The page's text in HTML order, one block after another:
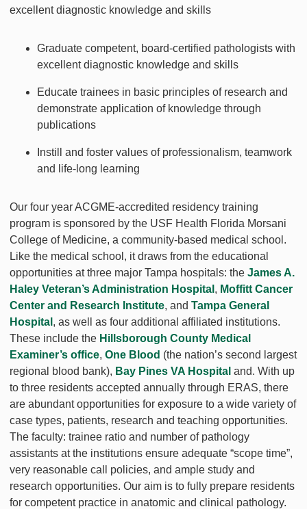
excellent diagnostic knowledge and skills
Graduate competent, board-certified pathologists with
excellent diagnostic knowledge and skills
Educate trainees in basic principles of research and
demonstrate application of knowledge through
publications
Instill and foster values of professionalism, teamwork
and life-long learning
Our four year ACGME-accredited residency training
program is sponsored by the USF Health Florida Morsani
College of Medicine, a community-based medical school.
Like the medical school, it draws from the educational
opportunities at three major Tampa hospitals: the James A.
Haley Veteran’s Administration Hospital , Moffitt Cancer
Center and Research Institute, and Tampa General
Hospital , as well as four additional affiliated institutions.
These include the Hillsborough County Medical
Examiner’s office, One Blood (the nation’s second largest
regional blood bank), Bay Pines VA Hospital and. With up
to three residents accepted annually through ERAS, there
are abundant opportunities for exposure to a wide variety of
case types, patients, research and teaching opportunities.
The faculty: trainee ratio and number of pathology
assistants at the institutions ensure adequate “scope time”,
very reasonable call policies, and ample study and
research opportunities. Our aim is to fully prepare residents
for competent practice in anatomic and clinical pathology.